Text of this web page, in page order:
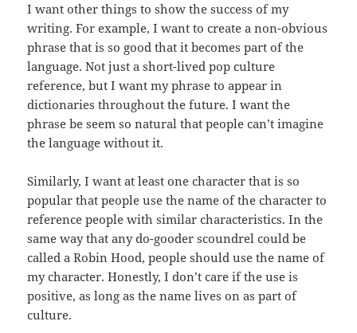
I want other things to show the success of my
writing. For example, I want to create a non-obvious
phrase that is so good that it becomes part of the
language. Not just a short-lived pop culture
reference, but I want my phrase to appear in
dictionaries throughout the future. I want the
phrase be seem so natural that people can’t imagine
the language without it.
Similarly, I want at least one character that is so
popular that people use the name of the character to
reference people with similar characteristics. In the
same way that any do-gooder scoundrel could be
called a Robin Hood, people should use the name of
my character. Honestly, I don’t care if the use is
positive, as long as the name lives on as part of
culture.